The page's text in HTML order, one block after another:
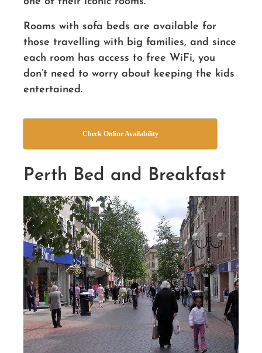
Rooms with sofa beds are available for
those travelling with big families, and since
each room has access to free WiFi, you
don’t need to worry about keeping the kids
entertained.
Check Online Availability
Perth Bed and Breakfast